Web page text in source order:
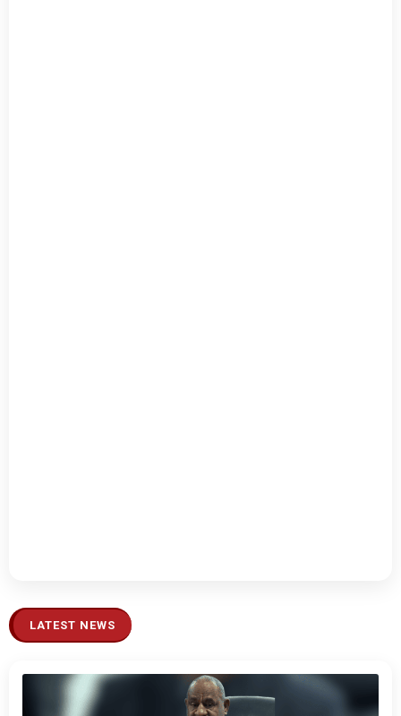
LATEST NEWS